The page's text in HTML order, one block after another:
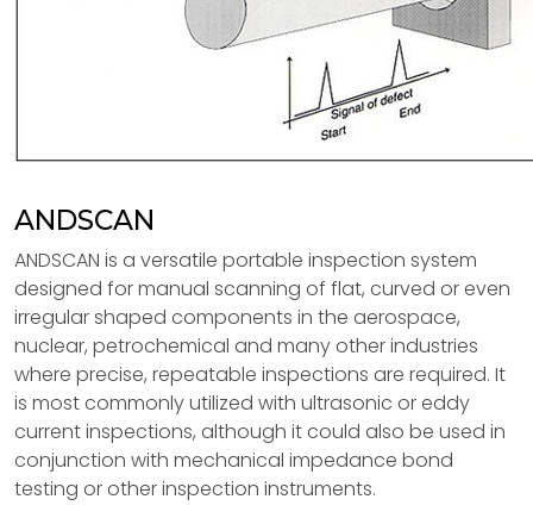
ANDSCAN
ANDSCAN is a versatile portable inspection system
designed for manual scanning of flat, curved or even
irregular shaped components in the aerospace,
nuclear, petrochemical and many other industries
where precise, repeatable inspections are required. It
is most commonly utilized with ultrasonic or eddy
current inspections, although it could also be used in
conjunction with mechanical impedance bond
testing or other inspection instruments.